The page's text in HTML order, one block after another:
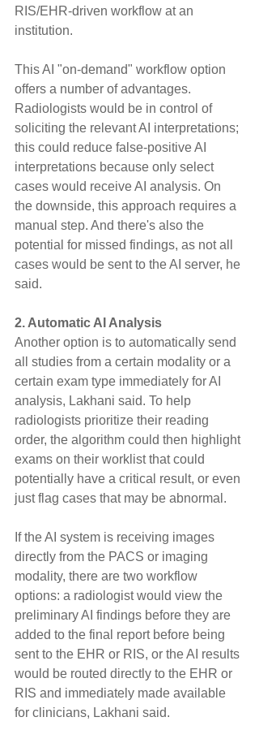
RIS/EHR-driven workflow at an
institution.
This AI "on-demand" workflow option
offers a number of advantages.
Radiologists would be in control of
soliciting the relevant AI interpretations;
this could reduce false-positive AI
interpretations because only select
cases would receive AI analysis. On
the downside, this approach requires a
manual step. And there's also the
potential for missed findings, as not all
cases would be sent to the AI server, he
said.
2. Automatic AI Analysis
Another option is to automatically send
all studies from a certain modality or a
certain exam type immediately for AI
analysis, Lakhani said. To help
radiologists prioritize their reading
order, the algorithm could then highlight
exams on their worklist that could
potentially have a critical result, or even
just flag cases that may be abnormal.
If the AI system is receiving images
directly from the PACS or imaging
modality, there are two workflow
options: a radiologist would view the
preliminary AI findings before they are
added to the final report before being
sent to the EHR or RIS, or the AI results
would be routed directly to the EHR or
RIS and immediately made available
for clinicians, Lakhani said.